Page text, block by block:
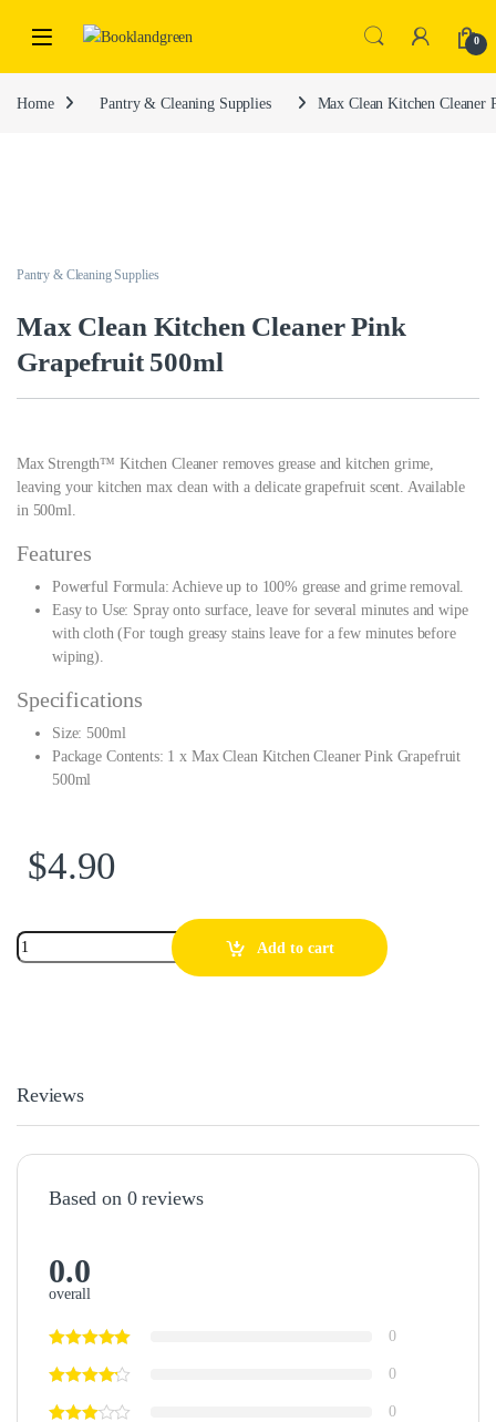
0
Home Pantry & Cleaning Supplies Max Clean Kitchen Cleaner
Pantry & Cleaning Supplies
Max Clean Kitchen Cleaner Pink
Grapefruit 500ml
Max Strength™ Kitchen Cleaner removes grease and kitchen grime,
leaving your kitchen max clean with a delicate grapefruit scent. Available
in 500ml.
Features
Powerful Formula: Achieve up to 100% grease and grime removal.
Easy to Use: Spray onto surface, leave for several minutes and wipe
with cloth (For tough greasy stains leave for a few minutes before
wiping).
Specifications
Size: 500ml
Package Contents: 1 x Max Clean Kitchen Cleaner Pink Grapefruit
500ml
$4.90
Add to cart
Reviews
Based on 0 reviews
0.0
overall
0
0
0